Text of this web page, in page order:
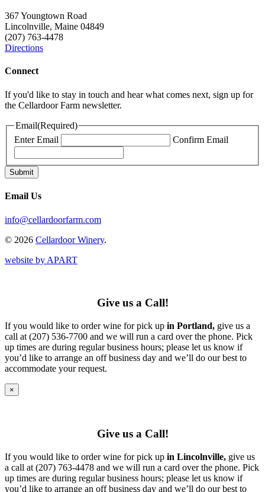
367 Youngtown Road
Lincolnville, Maine 04849
(207) 763-4478
Directions
Connect
If you'd like to stay in touch and hear what comes next, sign up for
the Cellardoor Farm newsletter.
Email(Required)
Enter Email
Confirm Email
Email Us
info@cellardoorfarm.com
© 2026 Cellardoor Winery.
website by APART
Give us a Call!
If you would like to order wine for pick up in Portland, give us a
call at (207) 536-7700 and we will run a card over the phone. Pick
up times are during regular business hours; please let us know if
you’d like to arrange an off business day and we’ll do our best to
accommodate your request.
×
Give us a Call!
If you would like to order wine for pick up in Lincolnville, give us
a call at (207) 763-4478 and we will run a card over the phone. Pick
up times are during regular business hours; please let us know if
you’d like to arrange an off business day and we’ll do our best to